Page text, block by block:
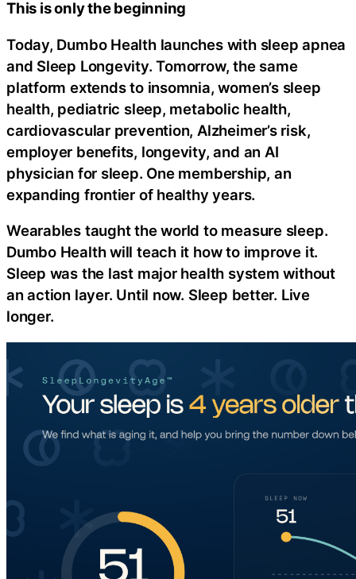
This is only the beginning
Today, Dumbo Health launches with sleep apnea
and Sleep Longevity. Tomorrow, the same
platform extends to insomnia, women’s sleep
health, pediatric sleep, metabolic health,
cardiovascular prevention, Alzheimer’s risk,
employer benefits, longevity, and an AI
physician for sleep. One membership, an
expanding frontier of healthy years.
Wearables taught the world to measure sleep.
Dumbo Health will teach it how to improve it.
Sleep was the last major health system without
an action layer. Until now. Sleep better. Live
longer.